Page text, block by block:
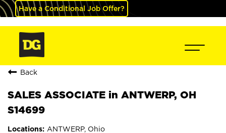
Have a Conditional Job Offer?
Back
SALES ASSOCIATE in ANTWERP, OH
S14699
ANTWERP, Ohio